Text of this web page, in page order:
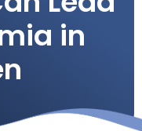
in